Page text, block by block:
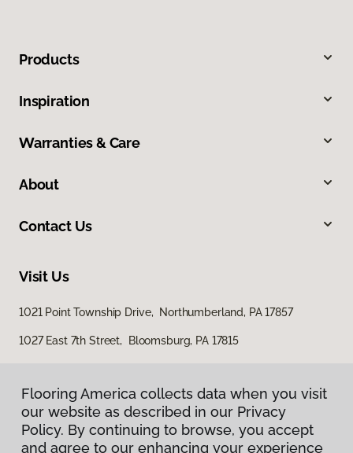
Products
Inspiration
Warranties & Care
About
Contact Us
Visit Us
1021 Point Township Drive, Northumberland, PA 17857
1027 East 7th Street, Bloomsburg, PA 17815
Flooring America collects data when you visit
our website as described in our Privacy
Policy. By continuing to browse, you accept
and agree to our enhancing your experience